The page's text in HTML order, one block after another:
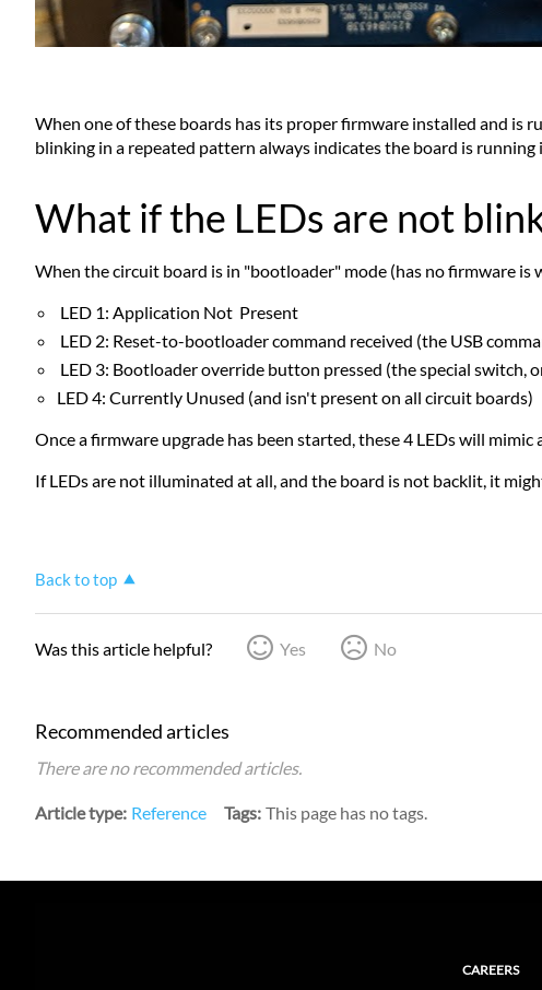
When one of these boards has its proper firmware installed and
blinking in a repeated pattern always indicates the board is
What if the LEDs are not
When the circuit board is in "bootloader" mode (has no firmware
LED 1: Application Not Present
LED 2: Reset-to-bootloader command received (the USB
LED 3: Bootloader override button pressed (the special
LED 4: Currently Unused (and isn't present on all circuit boards)
Once a firmware upgrade has been started, these 4 LEDs will mimic
If LEDs are not illuminated at all, and the board is not backlit, it
Back to top
Was this article helpful? Yes No
Recommended articles
There are no recommended articles.
Article type Reference Tags This page has no tags.
CAREERS